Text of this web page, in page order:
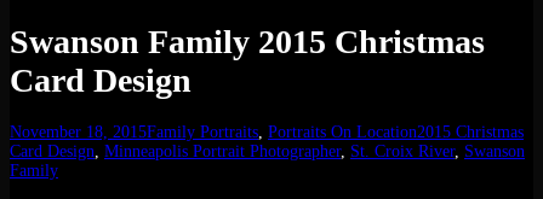
Swanson Family 2015 Christmas
Card Design
November 18, 2015Family Portraits Portraits On Location2015 Christmas
Card Design Minneapolis Portrait Photographer, St. Croix River, Swanson
Family